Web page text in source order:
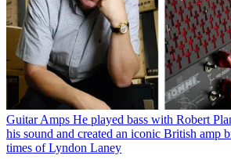
Guitar Amps He played bass with Robert
his sound and created an iconic British amp
times of Lyndon Laney